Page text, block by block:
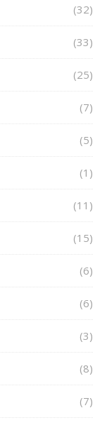
(32)
(33)
(25)
(7)
(5)
(1)
(11)
(15)
(6)
(6)
(3)
(8)
(7)